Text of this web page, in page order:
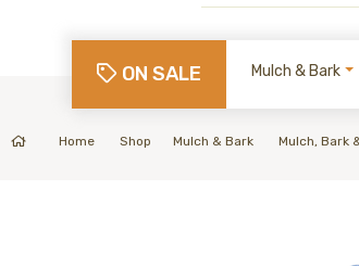
ON SALE Mulch & Bark
Home Shop Mulch & Bark Mulch, Bark